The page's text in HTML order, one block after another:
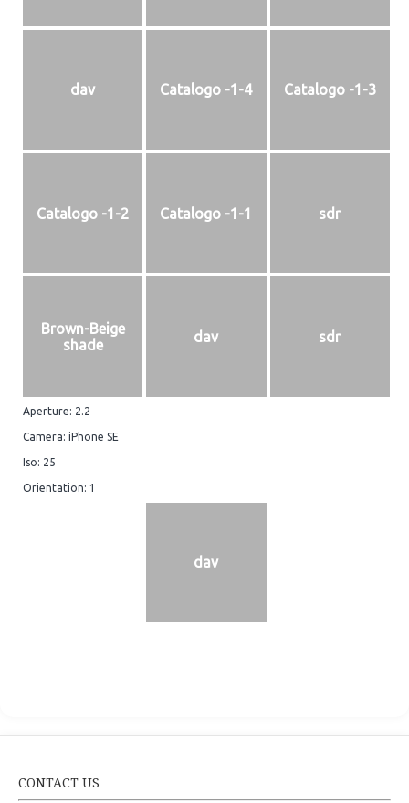
dav Catalogo -1-4 Catalogo -1-3
Catalogo -1-2 Catalogo -1-1 sdr
Brown-Beige
shade
Aperture: 2.2
Camera: iPhone SE
Iso: 25
Orientation: 1
dav sdr
dav
CONTACT US